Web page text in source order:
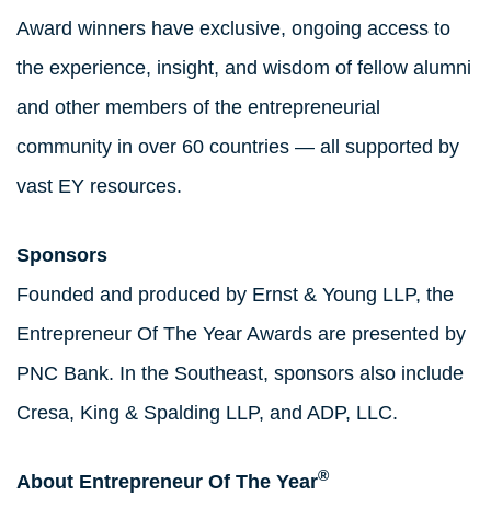
Award winners have exclusive, ongoing access to
the experience, insight, and wisdom of fellow alumni
and other members of the entrepreneurial
community in over 60 countries — all supported by
vast EY resources.
Sponsors
Founded and produced by Ernst & Young LLP, the
Entrepreneur Of The Year Awards are presented by
PNC Bank. In the Southeast, sponsors also include
Cresa, King & Spalding LLP, and ADP, LLC.
About Entrepreneur Of The Year®